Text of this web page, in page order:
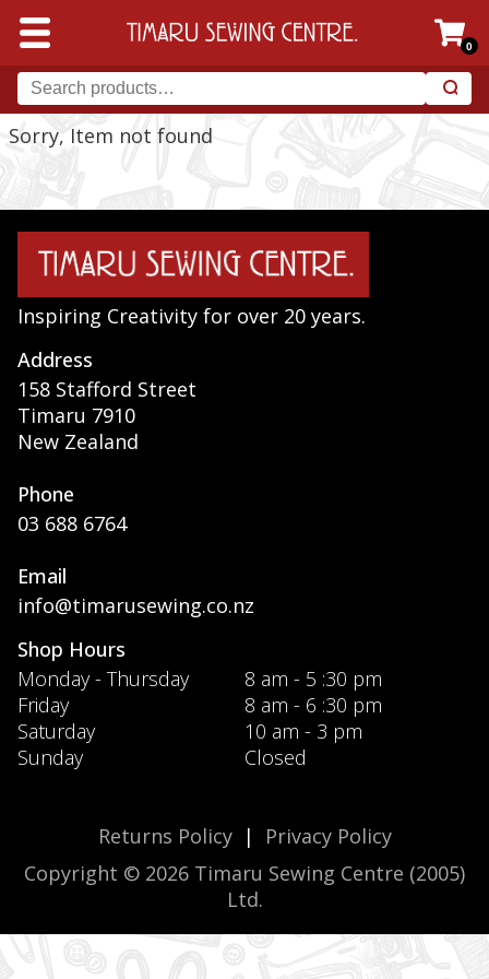
0
Sorry, Item not found
Inspiring Creativity for over 20 years.
Address
158 Stafford Street
Timaru 7910
New Zealand
Phone
03 688 6764
Email
info@timarusewing.co.nz
Shop Hours
Monday - Thursday
8 am - 5 :30 pm
Friday
8 am - 6 :30 pm
Saturday
10 am - 3 pm
Sunday
Closed
Returns Policy|
Privacy Policy
Copyright © 2026 Timaru Sewing Centre (2005)
Ltd.